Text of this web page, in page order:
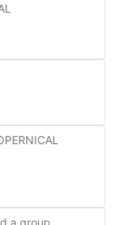
a group